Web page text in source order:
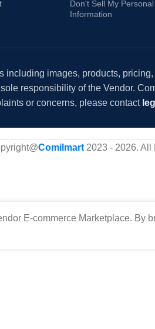
Don't Sell My Personal
Information
including images, products,
responsibility of the Vendor.
or concerns, please contact
Comilmart2023 - 2026. All
E-commerce Marketplace. By